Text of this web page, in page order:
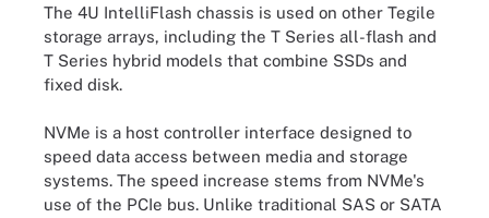
The 4U IntelliFlash chassis is used on other Tegile
storage arrays, including the T Series all-flash and
T Series hybrid models that combine SSDs and
fixed disk.
NVMe is a host controller interface designed to
speed data access between media and storage
systems. The speed increase stems from NVMe's
use of the PCIe bus. Unlike traditional SAS or SATA